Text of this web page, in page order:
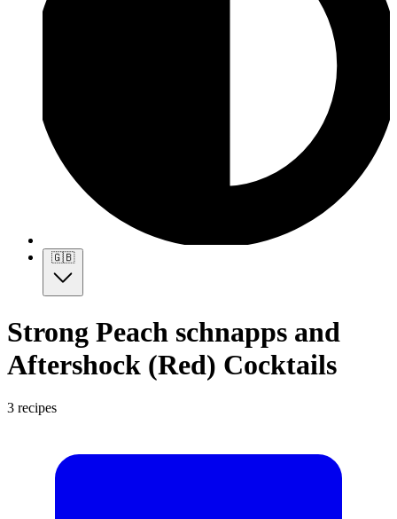
🇬🇧
Strong Peach schnapps and
Aftershock (Red) Cocktails
3 recipes